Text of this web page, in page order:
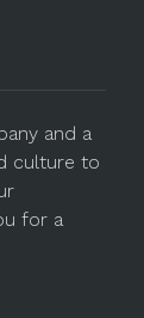
and a
culture to
for a